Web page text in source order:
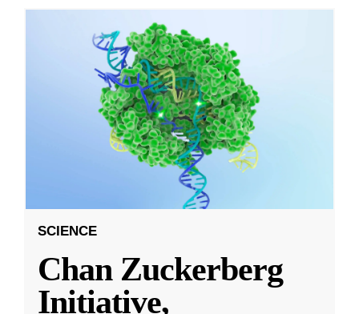
SCIENCE
Chan Zuckerberg
Initiative,